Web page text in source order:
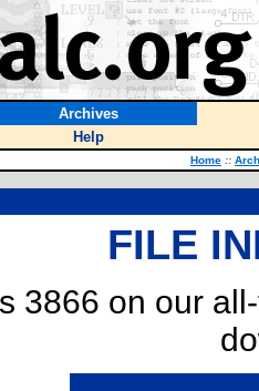
Archives
Help
Home ::
FILE
3866 on our